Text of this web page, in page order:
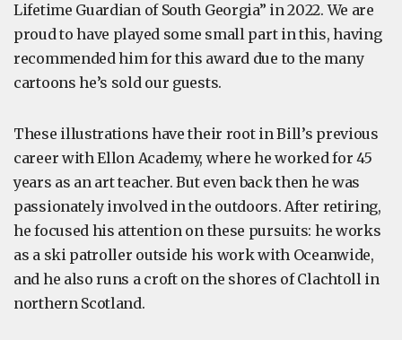
Lifetime Guardian of South Georgia” in 2022. We are
proud to have played some small part in this, having
recommended him for this award due to the many
cartoons he’s sold our guests.
These illustrations have their root in Bill’s previous
career with Ellon Academy, where he worked for 45
years as an art teacher. But even back then he was
passionately involved in the outdoors. After retiring,
he focused his attention on these pursuits: he works
as a ski patroller outside his work with Oceanwide,
and he also runs a croft on the shores of Clachtoll in
northern Scotland.